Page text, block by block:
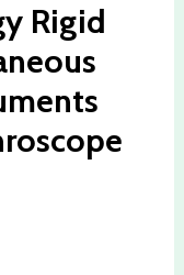
Rigid